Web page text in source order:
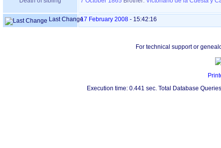
Last Change17 February 2008 - 15:42:16
For technical support or
Execution time: 0.441 sec. Total Database